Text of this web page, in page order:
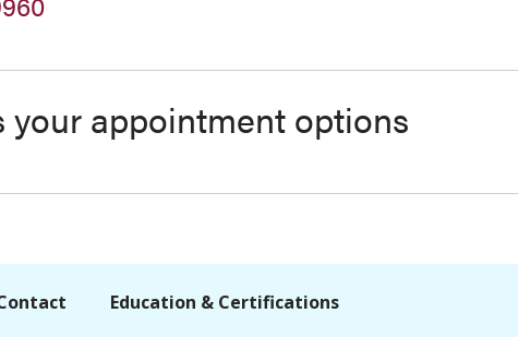
your appointment options
Education & Certifications